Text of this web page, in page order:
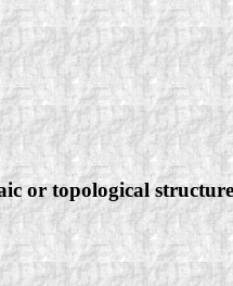
or topological